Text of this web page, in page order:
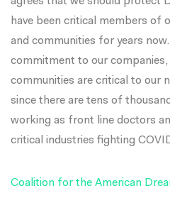
have been critical members of
and communities for years
commitment to our companies,
communities are critical to our
since there are tens of
working as front line doctors
critical industries fighting
Coalition for the American